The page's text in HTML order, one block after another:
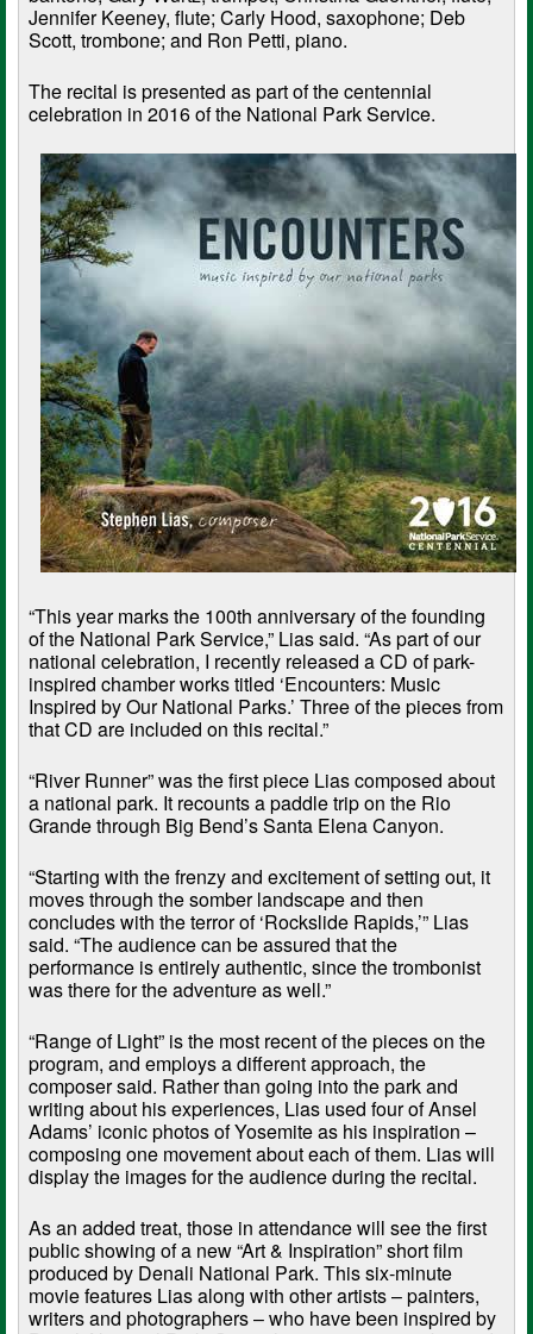
Jennifer Keeney, flute; Carly Hood, saxophone; Deb
Scott, trombone; and Ron Petti, piano.
The recital is presented as part of the centennial
celebration in 2016 of the National Park Service.
“This year marks the 100th anniversary of the founding
of the National Park Service,” Lias said. “As part of our
national celebration, I recently released a CD of park-
inspired chamber works titled ‘Encounters: Music
Inspired by Our National Parks.’ Three of the pieces from
that CD are included on this recital.”
“River Runner” was the first piece Lias composed about
a national park. It recounts a paddle trip on the Rio
Grande through Big Bend’s Santa Elena Canyon.
“Starting with the frenzy and excitement of setting out, it
moves through the somber landscape and then
concludes with the terror of ‘Rockslide Rapids,’” Lias
said. “The audience can be assured that the
performance is entirely authentic, since the trombonist
was there for the adventure as well.”
“Range of Light” is the most recent of the pieces on the
program, and employs a different approach, the
composer said. Rather than going into the park and
writing about his experiences, Lias used four of Ansel
Adams’ iconic photos of Yosemite as his inspiration –
composing one movement about each of them. Lias will
display the images for the audience during the recital.
As an added treat, those in attendance will see the first
public showing of a new “Art & Inspiration” short film
produced by Denali National Park. This six-minute
movie features Lias along with other artists – painters,
writers and photographers – who have been inspired by